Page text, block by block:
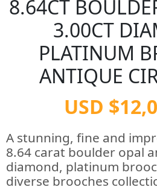
8.64CT
3.00CT
PLATINUM
ANTIQUE
USD
A stunning, fine and
8.64 carat boulder opal
diamond, platinum
diverse brooches